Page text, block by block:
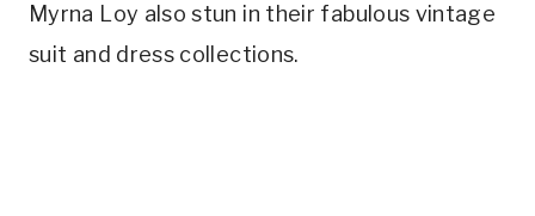
Myrna Loy also stun in their fabulous vintage
suit and dress collections.